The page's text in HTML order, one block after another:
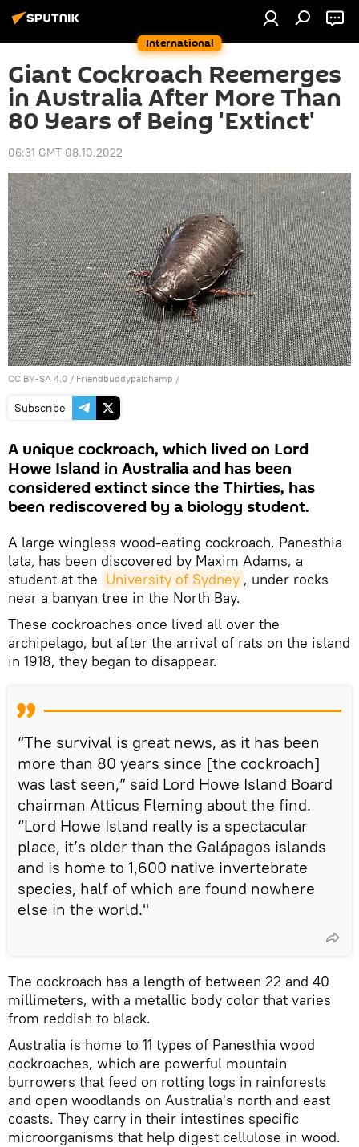
International
Giant Cockroach Reemerges
in Australia After More Than
80 Years of Being 'Extinct'
06:31 GMT 08.10.2022
CC BY-SA 4.0 / Friendbuddypalchamp /
Subscribe
A unique cockroach, which lived on Lord
Howe Island in Australia and has been
considered extinct since the Thirties, has
been rediscovered by a biology student.
A large wingless wood-eating cockroach, Panesthia
lata, has been discovered by Maxim Adams, a
student at the University of Sydney , under rocks
near a banyan tree in the North Bay.
These cockroaches once lived all over the
archipelago, but after the arrival of rats on the island
in 1918, they began to disappear.
“The survival is great news, as it has been
more than 80 years since [the cockroach]
was last seen,” said Lord Howe Island Board
chairman Atticus Fleming about the find.
“Lord Howe Island really is a spectacular
place, it’s older than the Galápagos islands
and is home to 1,600 native invertebrate
species, half of which are found nowhere
else in the world."
The cockroach has a length of between 22 and 40
millimeters, with a metallic body color that varies
from reddish to black.
Australia is home to 11 types of Panesthia wood
cockroaches, which are powerful mountain
burrowers that feed on rotting logs in rainforests
and open woodlands on Australia's north and east
coasts. They carry in their intestines specific
microorganisms that help digest cellulose in wood.